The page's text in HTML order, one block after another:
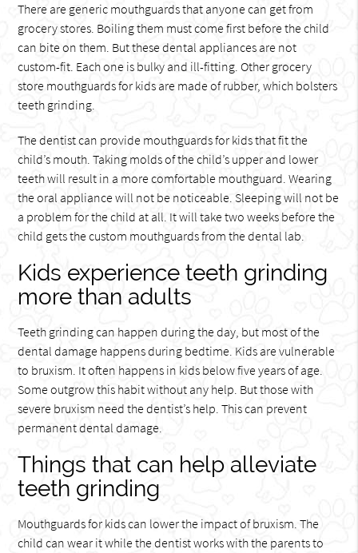
There are generic mouthguards that anyone can get from
grocery stores. Boiling them must come first before the child
can bite on them. But these dental appliances are not
custom-fit. Each one is bulky and ill-fitting. Other grocery
store mouthguards for kids are made of rubber, which bolsters
teeth grinding.
The dentist can provide mouthguards for kids that fit the
child’s mouth. Taking molds of the child’s upper and lower
teeth will result in a more comfortable mouthguard. Wearing
the oral appliance will not be noticeable. Sleeping will not be
a problem for the child at all. It will take two weeks before the
child gets the custom mouthguards from the dental lab.
Kids experience teeth grinding
more than adults
Teeth grinding can happen during the day, but most of the
dental damage happens during bedtime. Kids are vulnerable
to bruxism. It often happens in kids below five years of age.
Some outgrow this habit without any help. But those with
severe bruxism need the dentist’s help. This can prevent
permanent dental damage.
Things that can help alleviate
teeth grinding
Mouthguards for kids can lower the impact of bruxism. The
child can wear it while the dentist works with the parents to